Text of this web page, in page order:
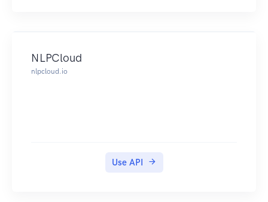
NLPCloud
nlpcloud.io
Use API